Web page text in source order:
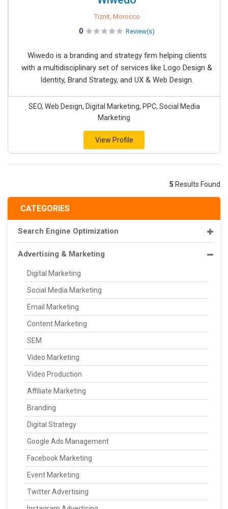
CATEGORIES
Search Engine Optimization
Advertising & Marketing
Digital Marketing
Social Media Marketing
Email Marketing
Content Marketing
SEM
Video Marketing
Video Production
Affiliate Marketing
Branding
Digital Strategy
Google Ads Management
Facebook Marketing
Event Marketing
Twitter Advertising
Tiznit, Morocco
0 Review(s)
Wiwedo is a branding and strategy firm helping clients
with a multidisciplinary set of services like Logo Design &
Identity, Brand Strategy, and UX & Web Design.
SEO, Web Design, Digital Marketing, PPC, Social Media
Marketing
View Profile
5 Results Found